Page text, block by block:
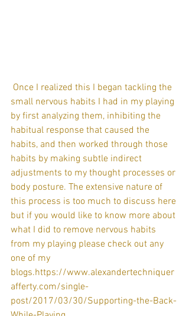
small nervous habits I had in my playing
by first analyzing them, inhibiting the
habitual response that caused the
habits, and then worked through those
habits by making subtle indirect
adjustments to my thought processes or
body posture. The extensive nature of
this process is too much to discuss here
but if you would like to know more about
what I did to remove nervous habits
from my playing please check out any
one of my
blogs.https://www.alexandertechniquer
afferty.com/single-
post/2017/03/30/Supporting-the-Back-